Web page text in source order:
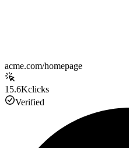
acme.com/homepage
15.6Kclicks
Verified